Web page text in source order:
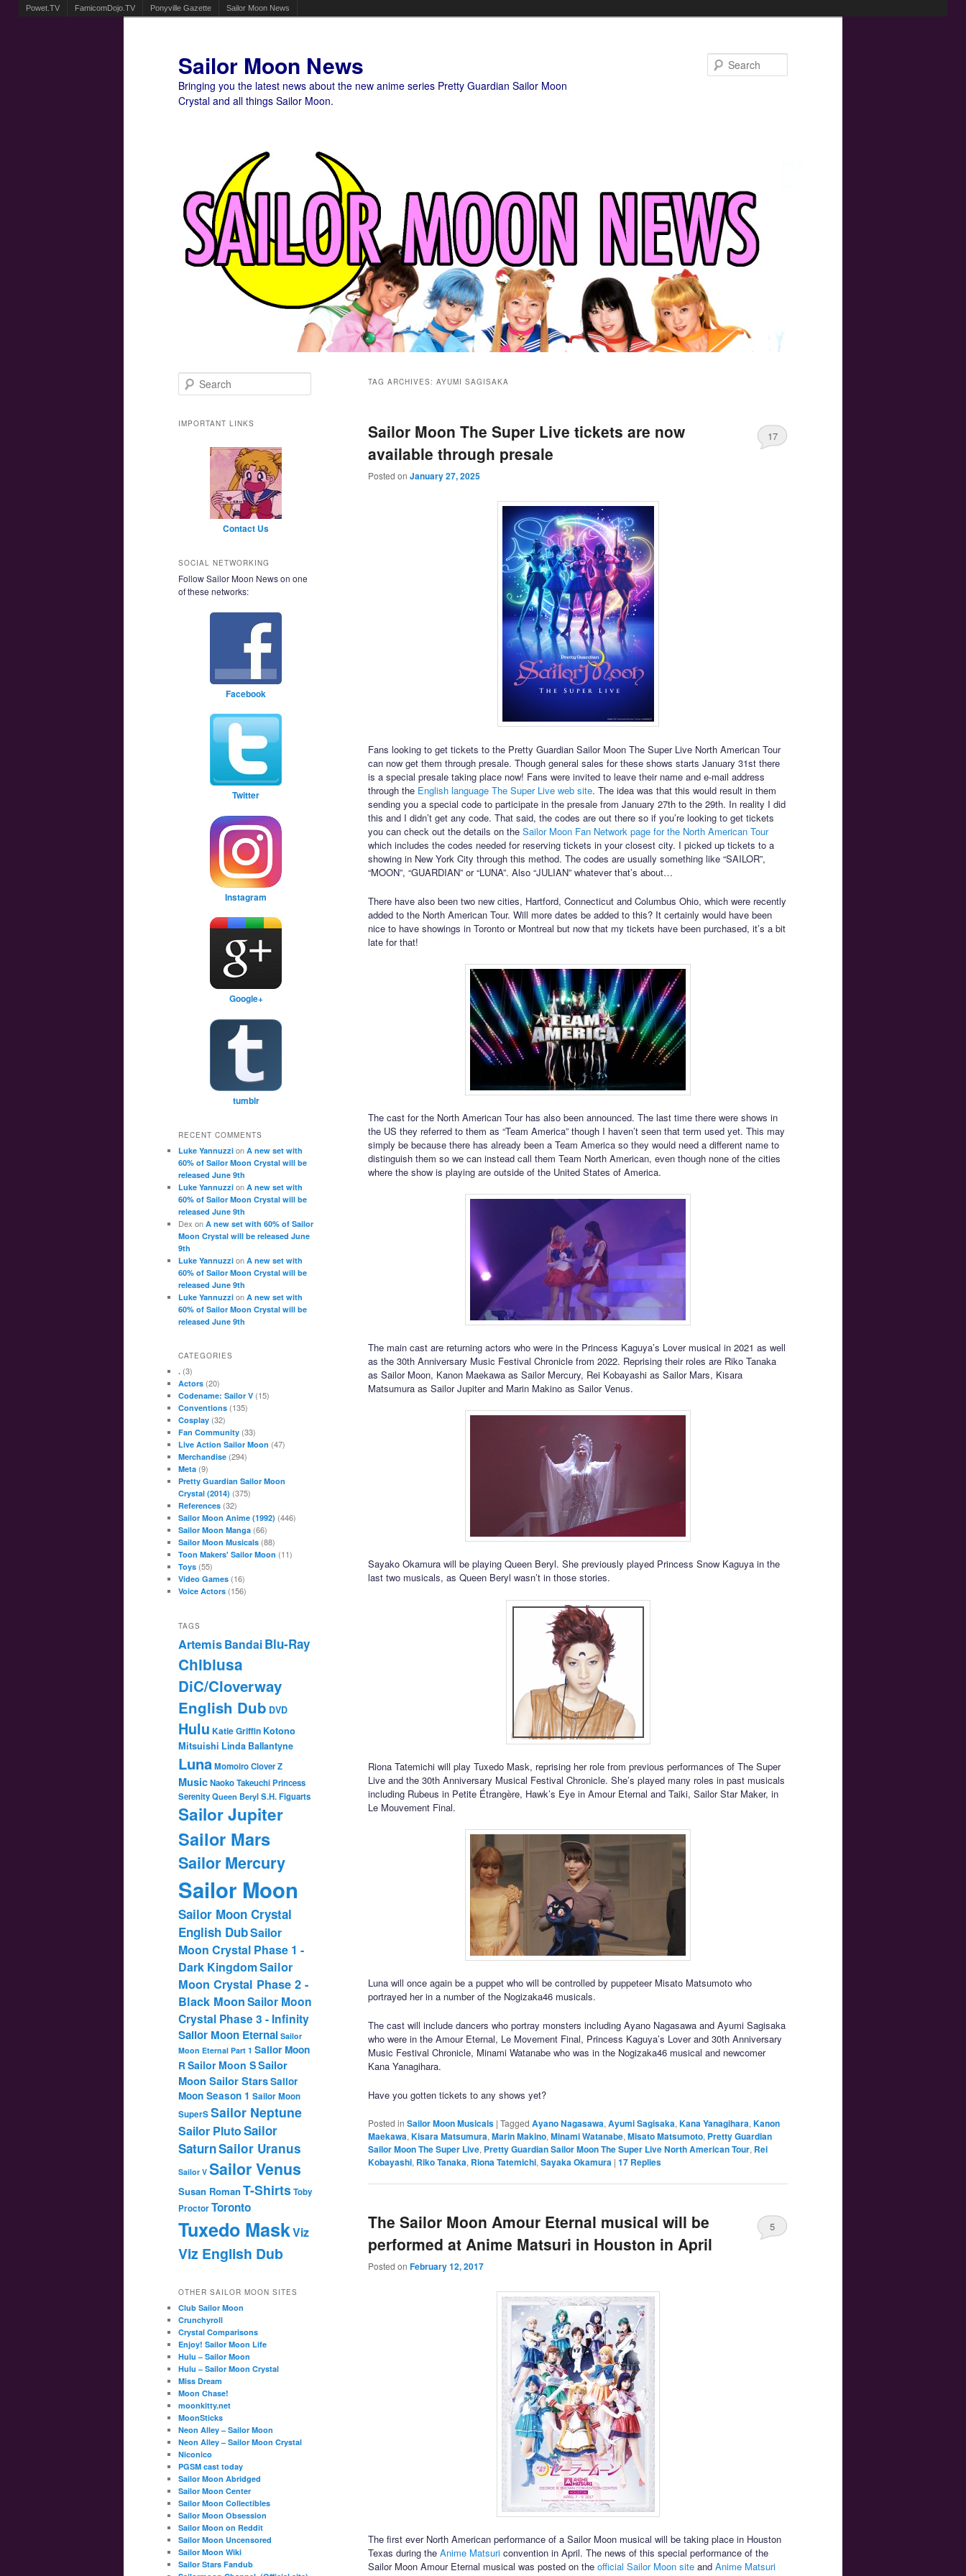
Powet.TV FamicomDojo.TV Ponyville Gazette Sailor Moon News
Sailor Moon News
Bringing you the latest news about the new anime series Pretty Guardian Sailor Moon
Crystal and all things Sailor Moon.
TAG ARCHIVES: AYUMI SAGISAKA
Sailor Moon The Super Live tickets are now
available through presale
Posted on January 27, 2025
17
Fans looking to get tickets to the Pretty Guardian Sailor Moon The Super Live North American Tour
can now get them through presale. Though general sales for these shows starts January 31st there
is a special presale taking place now! Fans were invited to leave their name and e-mail address
through the English language The Super Live web site. The idea was that this would result in them
sending you a special code to participate in the presale from January 27th to the 29th. In reality I did
this and I didn’t get any code. That said, the codes are out there so if you’re looking to get tickets
you can check out the details on the Sailor Moon Fan Network page for the North American Tour
which includes the codes needed for reserving tickets in your closest city. I picked up tickets to a
showing in New York City through this method. The codes are usually something like “SAILOR”,
“MOON”, “GUARDIAN” or “LUNA”. Also “JULIAN” whatever that’s about…
There have also been two new cities, Hartford, Connecticut and Columbus Ohio, which were recently
added to the North American Tour. Will more dates be added to this? It certainly would have been
nice to have showings in Toronto or Montreal but now that my tickets have been purchased, it’s a bit
late for that!
The cast for the North American Tour has also been announced. The last time there were shows in
the US they referred to them as “Team America” though I haven’t seen that term used yet. This may
simply be because there has already been a Team America so they would need a different name to
distinguish them so we can instead call them Team North American, even though none of the cities
where the show is playing are outside of the United States of America.
The main cast are returning actors who were in the Princess Kaguya’s Lover musical in 2021 as well
as the 30th Anniversary Music Festival Chronicle from 2022. Reprising their roles are Riko Tanaka
as Sailor Moon, Kanon Maekawa as Sailor Mercury, Rei Kobayashi as Sailor Mars, Kisara
Matsumura as Sailor Jupiter and Marin Makino as Sailor Venus.
Sayako Okamura will be playing Queen Beryl. She previously played Princess Snow Kaguya in the
last two musicals, as Queen Beryl wasn’t in those stories.
Riona Tatemichi will play Tuxedo Mask, reprising her role from previous performances of The Super
Live and the 30th Anniversary Musical Festival Chronicle. She’s played many roles in past musicals
including Rubeus in Petite Étrangère, Hawk’s Eye in Amour Eternal and Taiki, Sailor Star Maker, in
Le Mouvement Final.
Luna will once again be a puppet who will be controlled by puppeteer Misato Matsumoto who
portrayed her in a number of the Nogizaka46 musicals.
The cast will include dancers who portray monsters including Ayano Nagasawa and Ayumi Sagisaka
who were in the Amour Eternal, Le Movement Final, Princess Kaguya’s Lover and 30th Anniversary
Music Festival Chronicle, Minami Watanabe who was in the Nogizaka46 musical and newcomer
Kana Yanagihara.
Have you gotten tickets to any shows yet?
Posted in Sailor Moon Musicals | Tagged Ayano Nagasawa, Ayumi Sagisaka, Kana Yanagihara, Kanon
Maekawa, Kisara Matsumura, Marin Makino, Minami Watanabe, Misato Matsumoto, Pretty Guardian
Sailor Moon The Super Live, Pretty Guardian Sailor Moon The Super Live North American Tour, Rei
Kobayashi, Riko Tanaka, Riona Tatemichi, Sayaka Okamura | 17 Replies
The Sailor Moon Amour Eternal musical will be
performed at Anime Matsuri in Houston in April
Posted on February 12, 2017
5
The first ever North American performance of a Sailor Moon musical will be taking place in Houston
Texas during the Anime Matsuri convention in April. The news of this special performance of the
Sailor Moon Amour Eternal musical was posted on the official Sailor Moon site and Anime Matsuri
Search
IMPORTANT LINKS
Contact Us
SOCIAL NETWORKING
Follow Sailor Moon News on one
of these networks:
Facebook
Twitter
Instagram
Google+
tumblr
RECENT COMMENTS
Luke Yannuzzi on A new set with
60% of Sailor Moon Crystal will be
released June 9th
Luke Yannuzzi on A new set with
60% of Sailor Moon Crystal will be
released June 9th
Dex on A new set with 60% of Sailor
Moon Crystal will be released June
9th
Luke Yannuzzi on A new set with
60% of Sailor Moon Crystal will be
released June 9th
Luke Yannuzzi on A new set with
60% of Sailor Moon Crystal will be
released June 9th
CATEGORIES
. (3)
Actors (20)
Codename: Sailor V (15)
Conventions (135)
Cosplay (32)
Fan Community (33)
Live Action Sailor Moon (47)
Merchandise (294)
Meta (9)
Pretty Guardian Sailor Moon
Crystal (2014) (375)
References (32)
Sailor Moon Anime (1992) (446)
Sailor Moon Manga (66)
Sailor Moon Musicals (88)
Toon Makers' Sailor Moon (11)
Toys (55)
Video Games (16)
Voice Actors (156)
TAGS
ArtemisBandaiBlu-Ray
Chibiusa
DiC/Cloverway
English Dub DVD
Hulu Katie Griffin Kotono
Mitsuishi Linda Ballantyne
Luna Momoiro Clover Z
MusicNaoko TakeuchiPrincess
SerenityQueen BerylS.H. Figuarts
Sailor Jupiter
Sailor Mars
Sailor Mercury
Sailor Moon
Sailor Moon Crystal
English DubSailor
Moon Crystal Phase 1 -
Dark KingdomSailor
Moon Crystal Phase 2 -
Black MoonSailor Moon
Crystal Phase 3 - Infinity
Sailor Moon Eternal Sailor
Moon Eternal Part 1 Sailor Moon
RSailor Moon SSailor
Moon Sailor StarsSailor
Moon Season 1 Sailor Moon
SuperSSailor Neptune
Sailor PlutoSailor
SaturnSailor Uranus
Sailor V Sailor Venus
Susan RomanT-ShirtsToby
ProctorToronto
Tuxedo MaskViz
Viz English Dub
OTHER SAILOR MOON SITES
Club Sailor Moon
Crunchyroll
Crystal Comparisons
Enjoy! Sailor Moon Life
Hulu – Sailor Moon
Hulu – Sailor Moon Crystal
Miss Dream
Moon Chase!
moonkitty.net
MoonSticks
Neon Alley – Sailor Moon
Neon Alley – Sailor Moon Crystal
Niconico
PGSM cast today
Sailor Moon Abridged
Sailor Moon Center
Sailor Moon Collectibles
Sailor Moon Obsession
Sailor Moon on Reddit
Sailor Moon Uncensored
Sailor Moon Wiki
Sailor Stars Fandub